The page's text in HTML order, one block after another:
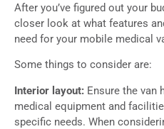
After you’ve figured out your
closer look at what features
need for your mobile medical
Some things to consider are:
Interior layout: Ensure the van
medical equipment and
specific needs. When